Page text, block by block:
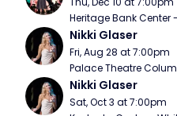
Heritage Bank Center
Nikki Glaser
Fri, Aug 28 at 7:00pm
Palace Theatre
Nikki Glaser
Sat, Oct 3 at 7:00pm